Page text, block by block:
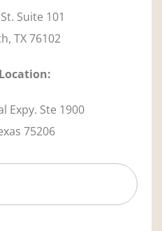
Suite 101
TX 76102
Expy. Ste 1900
75206